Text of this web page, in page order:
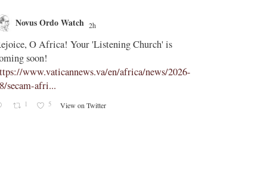
Novus Ordo Watch 2h
O Africa! Your 'Listening Church' is
soon!
www.vaticannews.va/en/africa/news/2026-
secam-afri...
1 5 View on Twitter